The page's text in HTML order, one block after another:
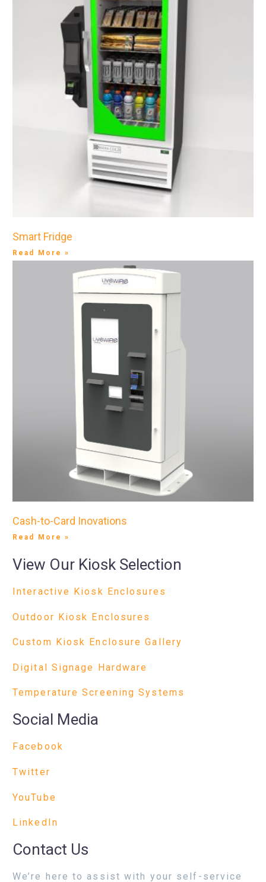
Smart Fridge
Read More »
Cash-to-Card Inovations
Read More »
View Our Kiosk Selection
Interactive Kiosk Enclosures
Outdoor Kiosk Enclosures
Custom Kiosk Enclosure Gallery
Digital Signage Hardware
Temperature Screening Systems
Social Media
Facebook
Twitter
YouTube
LinkedIn
Contact Us
We’re here to assist with your self-service